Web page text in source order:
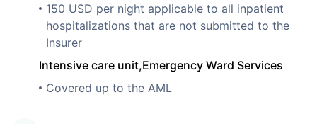
150 USD per night applicable to all inpatient
hospitalizations that are not submitted to the
Insurer
Intensive care unit,Emergency Ward Services
Covered up to the AML